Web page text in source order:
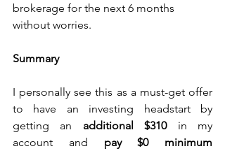
brokerage for the next 6 months
without worries.
Summary
I personally see this as a must-get offer
to have an investing headstart by
getting an additional $310 in my
account and pay $0 minimum